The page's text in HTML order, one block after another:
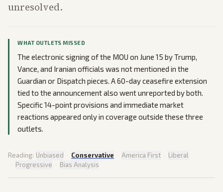
unresolved.
WHAT OUTLETS MISSED
The electronic signing of the MOU on June 15 by Trump,
Vance, and Iranian officials was not mentioned in the
Guardian or Dispatch pieces. A 60-day ceasefire extension
tied to the announcement also went unreported by both.
Specific 14-point provisions and immediate market
reactions appeared only in coverage outside these three
outlets.
Reading: Unbiased · Conservative · America First · Liberal
· Progressive · Bias Analysis